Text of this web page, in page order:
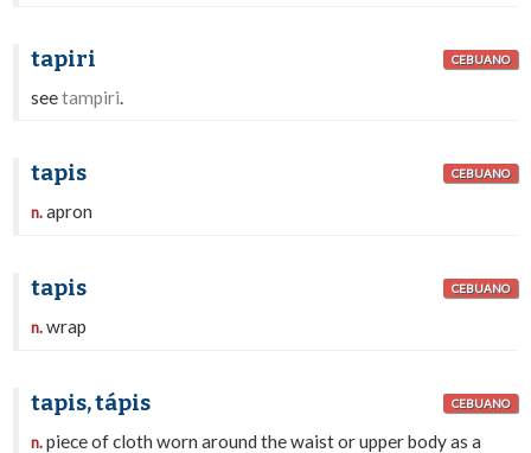
tapiri CEBUANO
seetampiri.
tapis CEBUANO
n.apron
tapis CEBUANO
n.wrap
tapis, tápis CEBUANO
n.piece of cloth worn around the waist or upper body as a